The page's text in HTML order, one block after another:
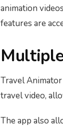
animation
features are
Travel
travel video,
The app also